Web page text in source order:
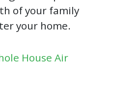
of your family
your home.
House Air